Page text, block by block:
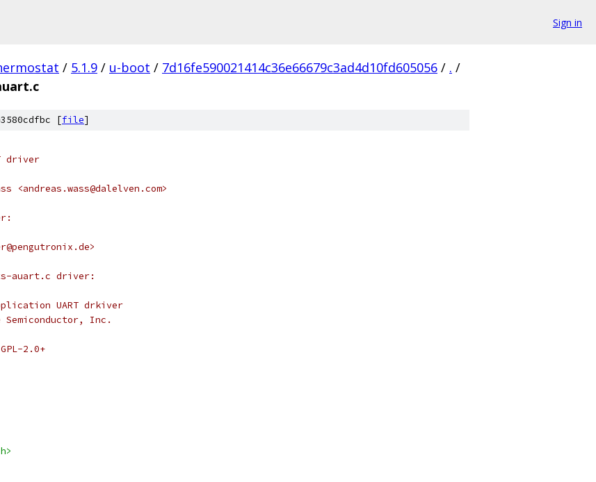
Sign in
/ 5.1.9 / u-boot / 7d16fe590021414c36e66679c3ad4d10fd605056 / . /
[file]
driver
<andreas.wass@dalelven.com>
auart.c driver:
UART drkiver
Semiconductor, Inc.
* SPDX-License-Identifier:	GPL-2.0+